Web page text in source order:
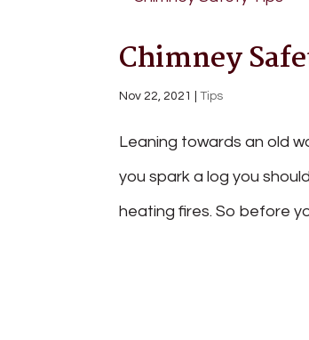
Chimney
Nov 22, 2021 |Tips
Leaning towards an old
you spark a log you
heating fires. So before